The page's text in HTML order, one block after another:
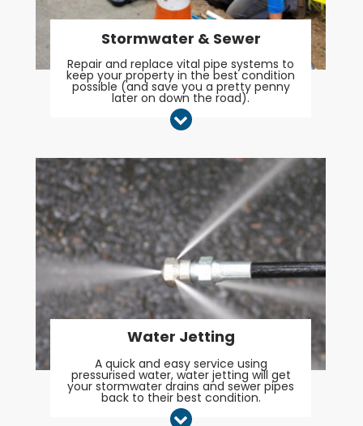
Repair and replace vital pipe systems to
keep your property in the best condition
possible (and save you a pretty penny
later on down the road).
Stormwater & Sewer
A quick and easy service using
pressurised water, water jetting will get
your stormwater drains and sewer pipes
back to their best condition.
Water Jetting